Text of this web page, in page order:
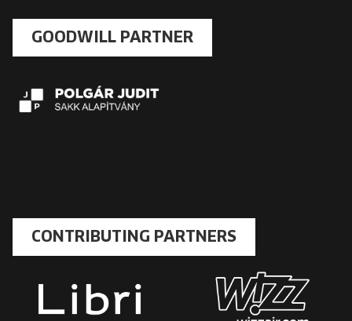
GOODWILL PARTNER
CONTRIBUTING PARTNERS